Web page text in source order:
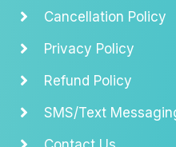
Cancellation Policy
Privacy Policy
Refund Policy
SMS/Text